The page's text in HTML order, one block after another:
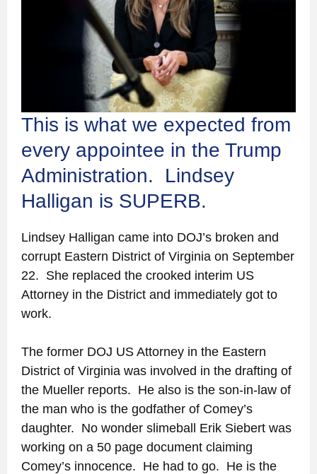
This is what we expected from
every appointee in the Trump
Administration. Lindsey
Halligan is SUPERB.
Lindsey Halligan came into DOJ’s broken and
corrupt Eastern District of Virginia on September
22. She replaced the crooked interim US
Attorney in the District and immediately got to
work.
The former DOJ US Attorney in the Eastern
District of Virginia was involved in the drafting of
the Mueller reports. He also is the son-in-law of
the man who is the godfather of Comey’s
daughter. No wonder slimeball Erik Siebert was
working on a 50 page document claiming
Comey’s innocence. He had to go. He is the